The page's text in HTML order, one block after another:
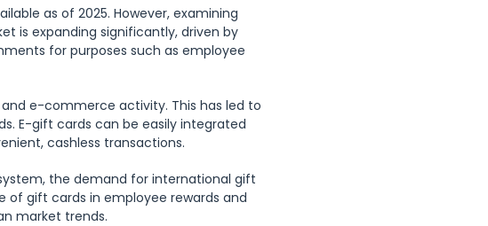
as of 2025. However, examining
is expanding significantly, driven by
for purposes such as employee
e-commerce activity. This has led to
E-gift cards can be easily integrated
cashless transactions.
the demand for international gift
of gift cards in employee rewards and
market trends.